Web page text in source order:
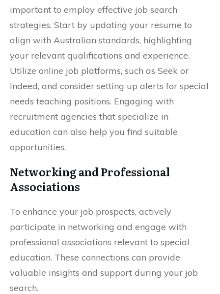
important to employ effective job search
strategies. Start by updating your resume to
align with Australian standards, highlighting
your relevant qualifications and experience.
Utilize online job platforms, such as Seek or
Indeed, and consider setting up alerts for special
needs teaching positions. Engaging with
recruitment agencies that specialize in
education can also help you find suitable
opportunities.
Networking and Professional
Associations
To enhance your job prospects, actively
participate in networking and engage with
professional associations relevant to special
education. These connections can provide
valuable insights and support during your job
search.